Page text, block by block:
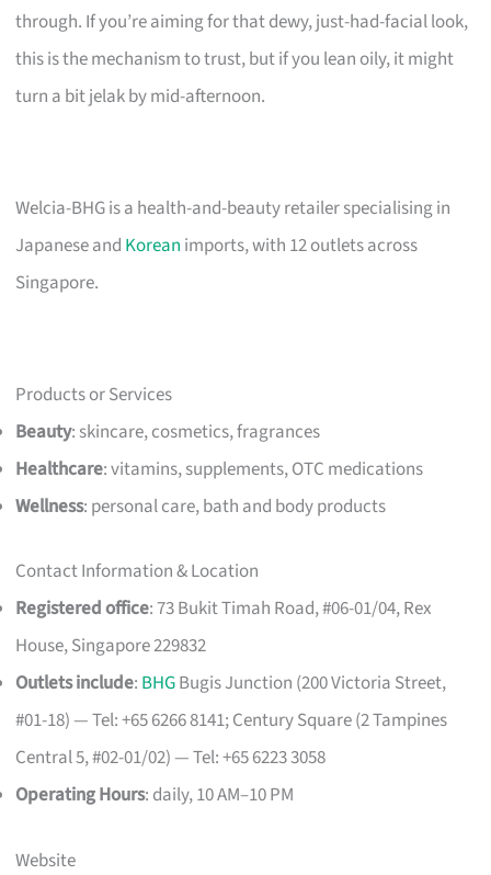
through. If you’re aiming for that dewy, just-had-facial look,
this is the mechanism to trust, but if you lean oily, it might
turn a bit jelak by mid-afternoon.
Welcia-BHG is a health-and-beauty retailer specialising in
Japanese and Korean imports, with 12 outlets across
Singapore.
Products or Services
Beauty: skincare, cosmetics, fragrances
Healthcare: vitamins, supplements, OTC medications
Wellness: personal care, bath and body products
Contact Information & Location
Registered office: 73 Bukit Timah Road, #06-01/04, Rex
House, Singapore 229832
Outlets include: BHGBugis Junction (200 Victoria Street,
#01-18) — Tel: +65 6266 8141; Century Square (2 Tampines
Central 5, #02-01/02) — Tel: +65 6223 3058
Operating Hours: daily, 10 AM–10 PM
Website